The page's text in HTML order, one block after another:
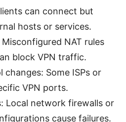
can connect but
hosts or services.
NAT rules
block VPN traffic.
Some ISPs or
VPN ports.
Local network firewalls or
cause failures.